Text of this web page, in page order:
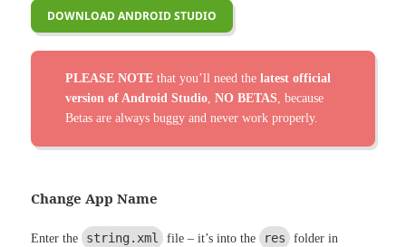
DOWNLOAD ANDROID STUDIO
PLEASE NOTE that you’ll need thelatest official
version of Android Studio,NO BETAS, because
Betas are always buggy and never work properly.
Change App Name
Enter the string.xml file – it’s into the res
folder in